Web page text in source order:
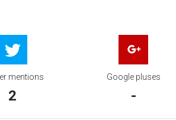
mentions
2
Google pluses
-